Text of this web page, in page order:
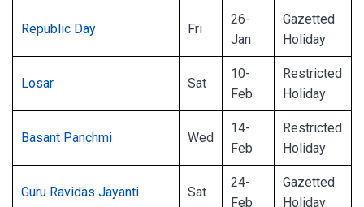
Republic Day Fri
26-
Jan
Gazetted
Holiday
Losar Sat
10-
Feb
Restricted
Holiday
Basant Panchmi Wed
14-
Feb
Restricted
Holiday
Guru Ravidas Jayanti Sat
24-
Feb
Gazetted
Holiday